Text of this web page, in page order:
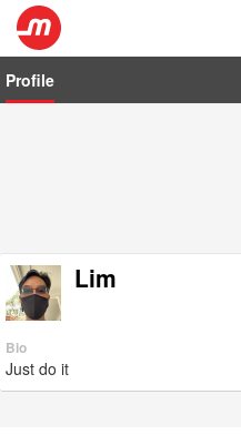
Profile
Lim
Bio
Just do it